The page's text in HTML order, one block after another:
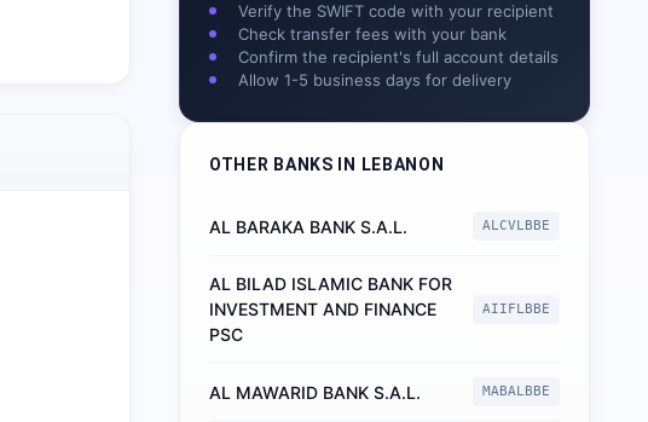
Verify the SWIFT code with your recipient
Check transfer fees with your bank
Confirm the recipient's full account details
Allow 1-5 business days for delivery
OTHER BANKS IN LEBANON
AL BARAKA BANK S.A.L. ALCVLBBE
AL BILAD ISLAMIC BANK FOR
INVESTMENT AND FINANCE
PSC
AIIFLBBE
AL MAWARID BANK S.A.L. MABALBBE